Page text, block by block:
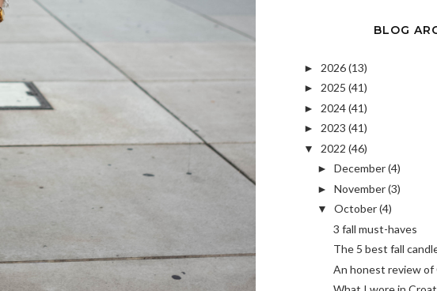
BLOG
► 2026(13)
► 2025 (41)
► 2024(41)
► 2023 (41)
▼ 2022 (46)
► December(4)
► November(3)
▼ October(4)
3 fall must-haves
The 5 best fall
An honest review of